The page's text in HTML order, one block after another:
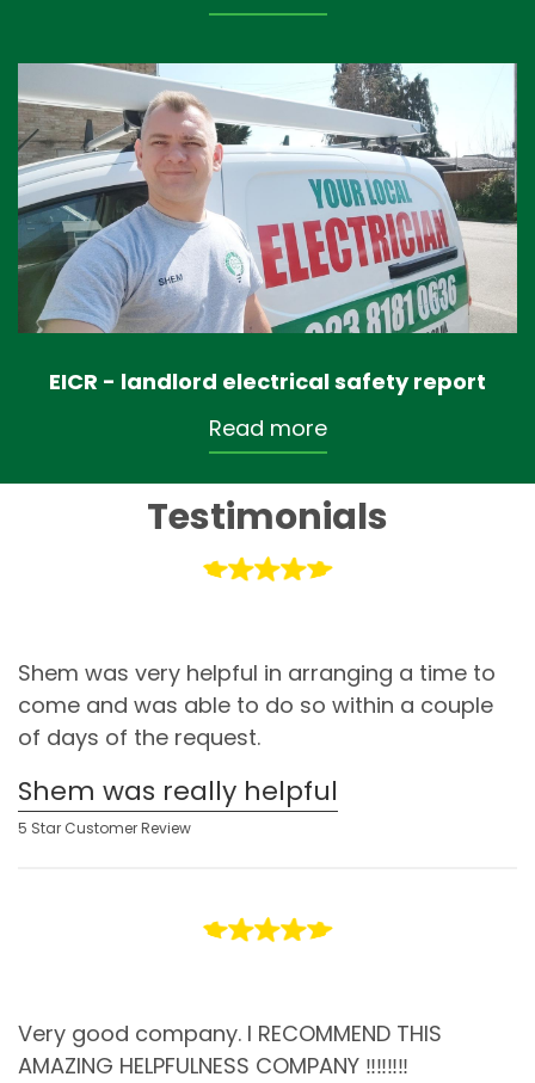
EICR - landlord electrical safety report
Read more
Testimonials
Shem was very helpful in arranging a time to
come and was able to do so within a couple
of days of the request.
Shem was really helpful
5 Star Customer Review
Very good company. I RECOMMEND THIS
AMAZING HELPFULNESS COMPANY ‼️‼️‼️‼️